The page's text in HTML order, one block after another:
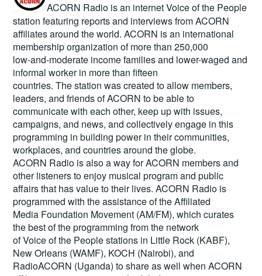
ACORN Radio is an internet Voice of the People
station featuring reports and interviews from ACORN
affiliates around the world. ACORN is an international
membership organization of more than 250,000
low-and-moderate income families and lower-waged and
informal worker in more than fifteen
countries. The station was created to allow members,
leaders, and friends of ACORN to be able to
communicate with each other, keep up with issues,
campaigns, and news, and collectively engage in this
programming in building power in their communities,
workplaces, and countries around the globe.
ACORN Radio is also a way for ACORN members and
other listeners to enjoy musical program and public
affairs that has value to their lives. ACORN Radio is
programmed with the assistance of the Affiliated
Media Foundation Movement (AM/FM), which curates
the best of the programming from the network
of Voice of the People stations in Little Rock (KABF),
New Orleans (WAMF), KOCH (Nairobi), and
RadioACORN (Uganda) to share as well when ACORN